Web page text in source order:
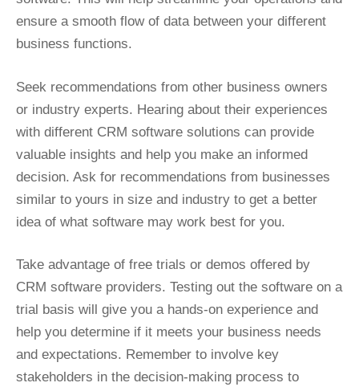
ensure a smooth flow of data between your different
business functions.
Seek recommendations from other business owners
or industry experts. Hearing about their experiences
with different CRM software solutions can provide
valuable insights and help you make an informed
decision. Ask for recommendations from businesses
similar to yours in size and industry to get a better
idea of what software may work best for you.
Take advantage of free trials or demos offered by
CRM software providers. Testing out the software on a
trial basis will give you a hands-on experience and
help you determine if it meets your business needs
and expectations. Remember to involve key
stakeholders in the decision-making process to